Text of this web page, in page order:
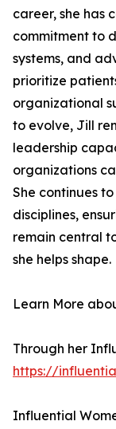
career, she has
commitment to
systems, and
prioritize
organizational
to evolve, Jill
leadership
organizations
She continues
disciplines,
remain central
she helps shape.
Learn More
Through her
https://
Influential